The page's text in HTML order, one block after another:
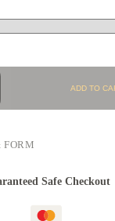
ADD TO
FORM
Safe Checkout